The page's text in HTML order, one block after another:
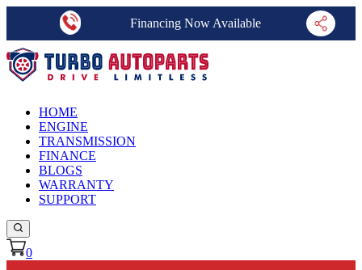
Financing Now Available
HOME
ENGINE
TRANSMISSION
FINANCE
BLOGS
WARRANTY
SUPPORT
0